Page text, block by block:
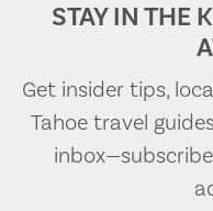
STAY IN THE
Get insider tips,
Tahoe travel